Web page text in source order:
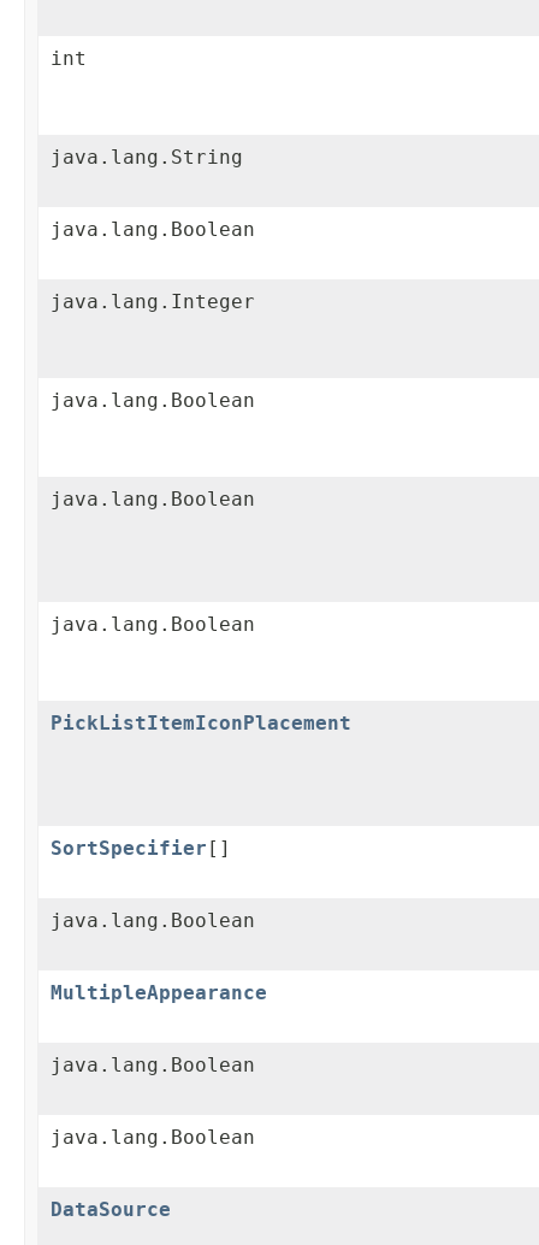
int
java.lang.String
java.lang.Boolean
java.lang.Integer
java.lang.Boolean
java.lang.Boolean
java.lang.Boolean
PickListItemIconPlacement
SortSpecifier []
java.lang.Boolean
MultipleAppearance
java.lang.Boolean
java.lang.Boolean
DataSource